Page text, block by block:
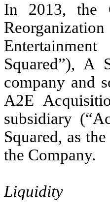
In 2013, the
Squared”), A
company and
A2E
subsidiary
Squared, as
the Company.
Liquidity